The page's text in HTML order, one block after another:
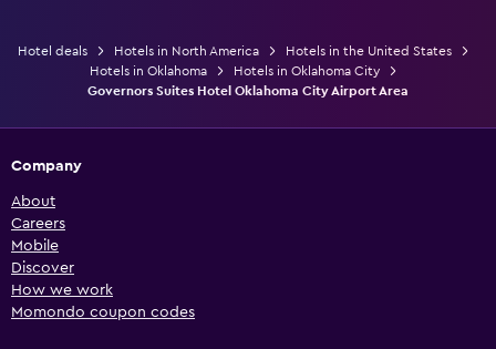
Hotel deals Hotels in North America
Hotels in the United States
Hotels in Oklahoma
Hotels in Oklahoma City
Governors Suites Hotel Oklahoma City Airport Area
Company
About
Careers
Mobile
Discover
How we work
Momondo coupon codes